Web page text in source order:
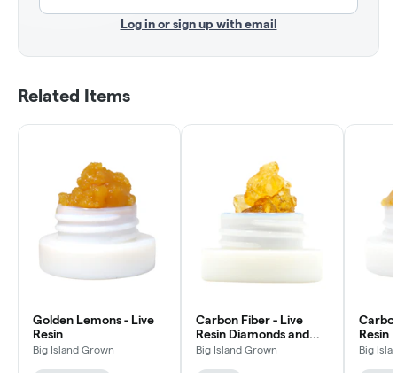
Log in or sign up with email
Related Items
Golden Lemons - Live
Resin
Big Island Grown
Carbon Fiber - Live
Resin Diamonds and
Sauce
Big Island Grown
Resin
Big